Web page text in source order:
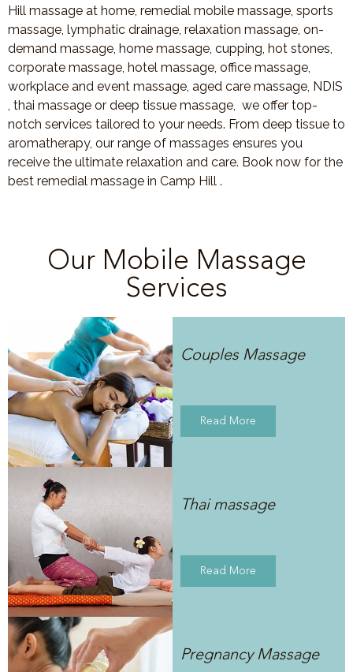
Hill massage at home, remedial mobile massage, sports
massage, lymphatic drainage, relaxation massage, on-
demand massage, home massage, cupping, hot stones,
corporate massage, hotel massage, office massage,
workplace and event massage, aged care massage, NDIS
, thai massage or deep tissue massage, we offer top-
notch services tailored to your needs. From deep tissue to
aromatherapy, our range of massages ensures you
receive the ultimate relaxation and care. Book now for the
best remedial massage in Camp Hill .
Our Mobile Massage
Services
Couples Massage
Read More
Thai massage
Read More
Pregnancy Massage